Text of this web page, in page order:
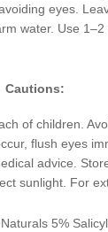
eyes.
water. Use 1–2
Cautions:
of children.
flush eyes
advice.
sunlight. For
5%